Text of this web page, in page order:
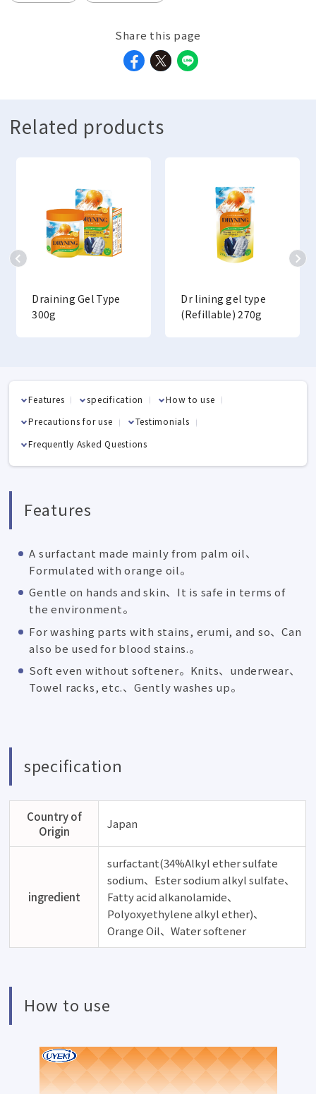
Share this page
Related products
Draining Gel Type
300g
Dr lining gel type
(Refillable) 270g
Features specification
How to use
Precautions for use
Testimonials
Frequently Asked Questions
Features
A surfactant made mainly from palm oil、
Formulated with orange oil。
Gentle on hands and skin、It is safe in terms of
the environment。
For washing parts with stains, erumi, and so、Can
also be used for blood stains.。
Soft even without softener。Knits、underwear、
Towel racks, etc.、Gently washes up。
specification
Country of
Origin
Japan
ingredient
surfactant(34%Alkyl ether sulfate
sodium、Ester sodium alkyl sulfate、
Fatty acid alkanolamide、
Polyoxyethylene alkyl ether)、
Orange Oil、Water softener
How to use